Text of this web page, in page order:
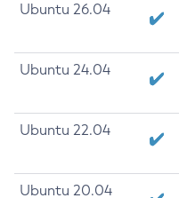
Ubuntu 26.04
Ubuntu 24.04
Ubuntu 22.04
Ubuntu 20.04